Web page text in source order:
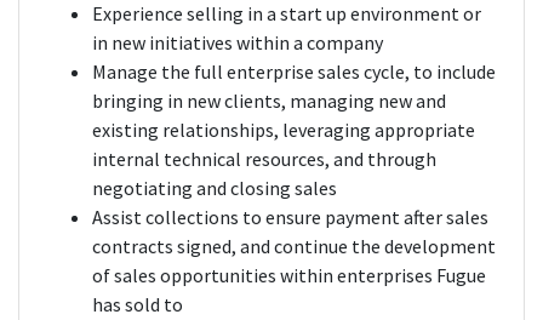
Experience selling in a start up environment or
in new initiatives within a company
Manage the full enterprise sales cycle, to include
bringing in new clients, managing new and
existing relationships, leveraging appropriate
internal technical resources, and through
negotiating and closing sales
Assist collections to ensure payment after sales
contracts signed, and continue the development
of sales opportunities within enterprises Fugue
has sold to